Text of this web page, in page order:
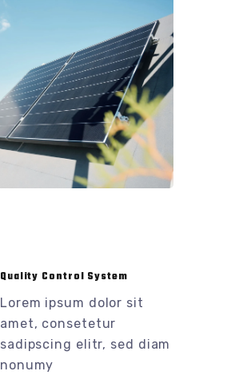
Quality Control System
Lorem ipsum dolor sit
amet, consetetur
sadipscing elitr, sed diam
nonumy